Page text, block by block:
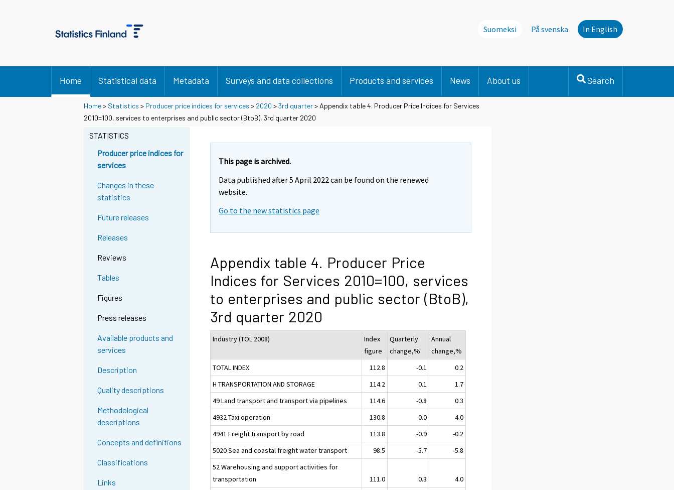
Suomeksi På svenska In English
Home Statistical data Metadata Surveys and data collections Products and services News About us Search
Home> Statistics > Producer price indices for services > 2020 >3rd quarter> Appendix table 4. Producer Price Indices for Services
2010=100, services to enterprises and public sector (BtoB), 3rd quarter 2020
STATISTICS
Producer price indices for
services
Changes in these
statistics
Future releases
Releases
Reviews
Tables
Figures
Press releases
Available products and
services
Description
Quality descriptions
Methodological
descriptions
Concepts and definitions
Classifications
Links
This page is archived.
Data published after 5 April 2022 can be found on the renewed
website.
Go to the new statistics page
Appendix table 4. Producer Price
Indices for Services 2010=100, services
to enterprises and public sector (BtoB),
3rd quarter 2020
Industry (TOL 2008)
Index
figure
Quarterly
change,%
Annual
change,%
TOTAL INDEX
112.8 -0.1
0.2
H TRANSPORTATION AND STORAGE
114.2 0.1
1.7
49 Land transport and transport via pipelines
114.6 -0.8
0.3
4932 Taxi operation
130.8 0.0
4.0
4941 Freight transport by road
113.8 -0.9
-0.2
5020 Sea and coastal freight water transport
98.5 -5.7
-5.8
52 Warehousing and support activities for
transportation
111.0 0.3
4.0